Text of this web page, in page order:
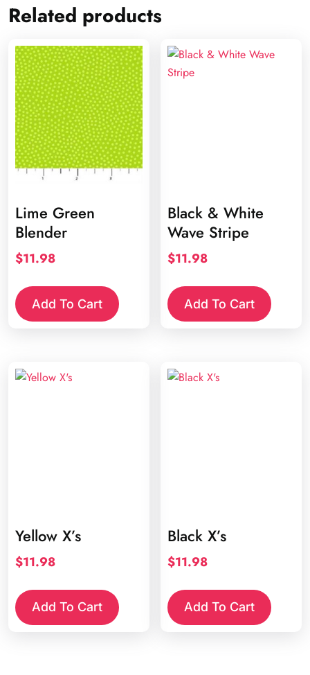
Related products
Lime Green
Blender
$11.98
Add To Cart
Black & White
Wave Stripe
$11.98
Add To Cart
Yellow X’s
$11.98
Add To Cart
Black X’s
$11.98
Add To Cart